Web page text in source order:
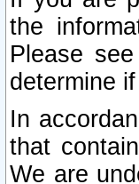
the
Please
determine
In
that
We are